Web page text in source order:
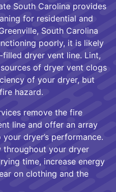
South Carolina provides
for residential and
South Carolina
poorly, it is likely
dryer vent line. Lint,
of dryer vent clogs
of your dryer, but
hazard.
remove the fire
line and offer an array
dryer’s performance.
your dryer
time, increase energy
on clothing and the